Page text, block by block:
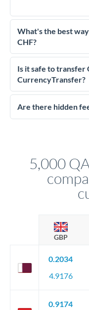
What's the best
CHF?
For transfers of 5,000
essential as rate
much CHF you
competitive rates,
Is it safe to transfer
CurrencyTransfer?
Yes.
regulated payment
Are there hidden
5,000
GBP
0.2034
4.9176
0.9174